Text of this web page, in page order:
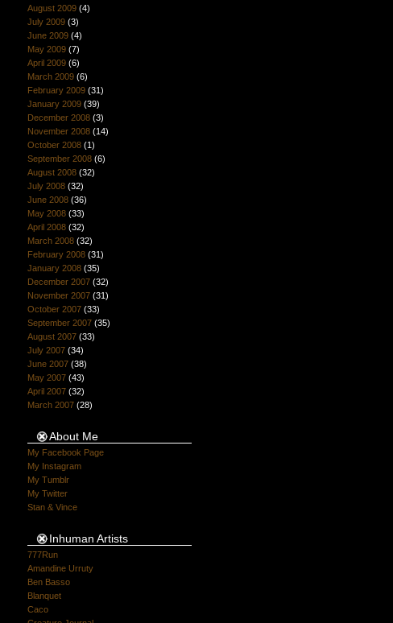
August 2009(4)
July 2009(3)
June 2009(4)
May 2009(7)
April 2009(6)
March 2009(6)
February 2009(31)
January 2009(39)
December 2008(3)
November 2008(14)
October 2008(1)
September 2008(6)
August 2008(32)
July 2008(32)
June 2008(36)
May 2008(33)
April 2008(32)
March 2008(32)
February 2008(31)
January 2008(35)
December 2007(32)
November 2007(31)
October 2007(33)
September 2007(35)
August 2007(33)
July 2007(34)
June 2007(38)
May 2007(43)
April 2007(32)
March 2007(28)
About Me
My Facebook Page
My Instagram
My Tumblr
My Twitter
Stan & Vince
Inhuman Artists
777Run
Amandine Urruty
Ben Basso
Blanquet
Caco